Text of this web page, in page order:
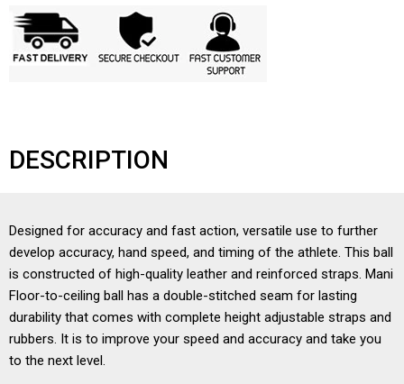
DESCRIPTION
Designed for accuracy and fast action, versatile use to further
develop accuracy, hand speed, and timing of the athlete. This ball
is constructed of high-quality leather and reinforced straps. Mani
Floor-to-ceiling ball has a double-stitched seam for lasting
durability that comes with complete height adjustable straps and
rubbers. It is to improve your speed and accuracy and take you
to the next level.